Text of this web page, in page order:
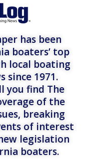
has been
boaters’ top
local boating
since 1971.
you find The
of the
breaking
of interest
legislation
boaters.